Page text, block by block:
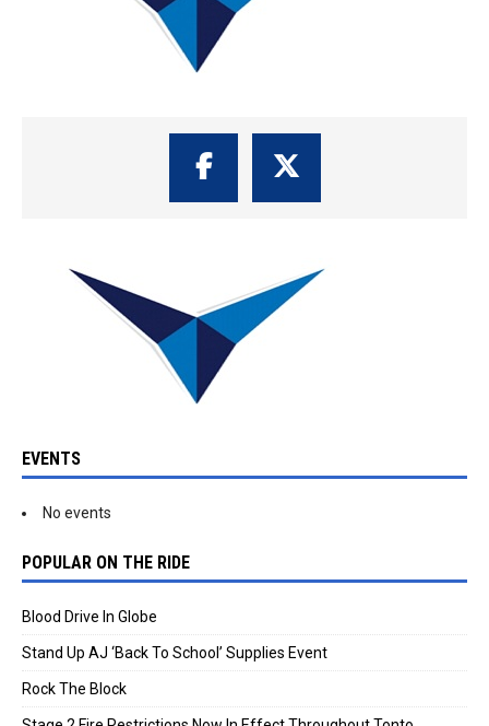
EVENTS
No events
POPULAR ON THE RIDE
Blood Drive In Globe
Stand Up AJ ‘Back To School’ Supplies Event
Rock The Block